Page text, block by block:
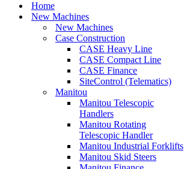
Home
New Machines
New Machines
Case Construction
CASE Heavy Line
CASE Compact Line
CASE Finance
SiteControl (Telematics)
Manitou
Manitou Telescopic
Handlers
Manitou Rotating
Telescopic Handler
Manitou Industrial Forklifts
Manitou Skid Steers